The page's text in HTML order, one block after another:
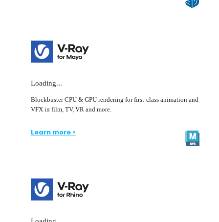
Loading...
Blockbuster CPU & GPU rendering for first-class animation and
VFX in film, TV, VR and more.
Learn more >